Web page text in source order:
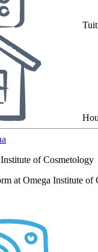
of Cosmetology
at Omega Institute